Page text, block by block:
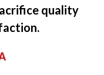
quality